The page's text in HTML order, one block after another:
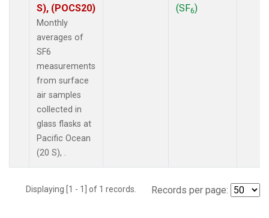
S), (POCS20)
Monthly
averages of
SF6
measurements
from surface
air samples
collected in
glass flasks at
Pacific Ocean
(20 S), .
(SF6)
Displaying [1 - 1] of 1 records. Records per page: